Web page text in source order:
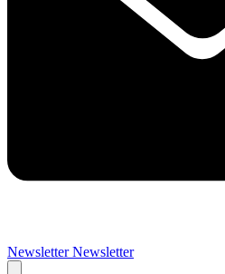
Newsletter Newsletter